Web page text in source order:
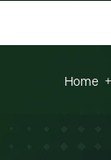
Home